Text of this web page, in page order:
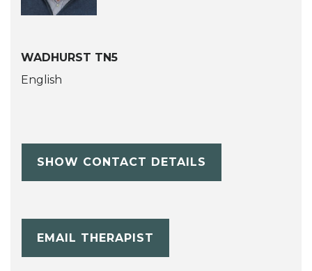
WADHURST TN5
English
SHOW CONTACT DETAILS
EMAIL THERAPIST